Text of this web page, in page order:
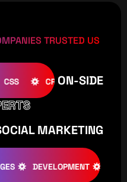
TRUSTED US
CSS CREATIVE
ON-SIDE
FACEBOOK
MARKETING
DEVELOPMENT